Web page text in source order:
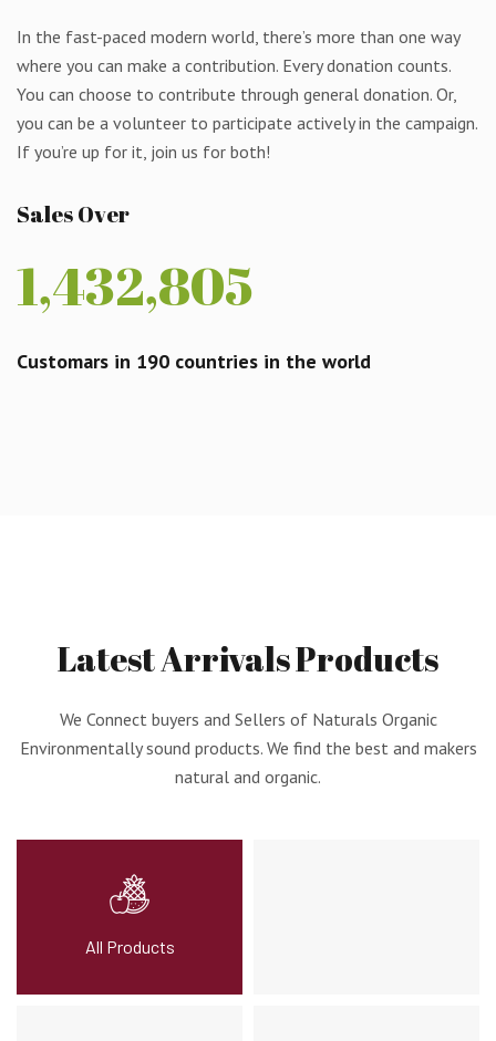
In the fast-paced modern world, there’s more than one way
where you can make a contribution. Every donation counts.
You can choose to contribute through general donation. Or,
you can be a volunteer to participate actively in the campaign.
If you’re up for it, join us for both!
Sales Over
1,432,805
Customars in 190 countries in the world
LatestArrivalsProducts
We Connect buyers and Sellers of Naturals Organic
Environmentally sound products. We find the best and makers
natural and organic.
All Products